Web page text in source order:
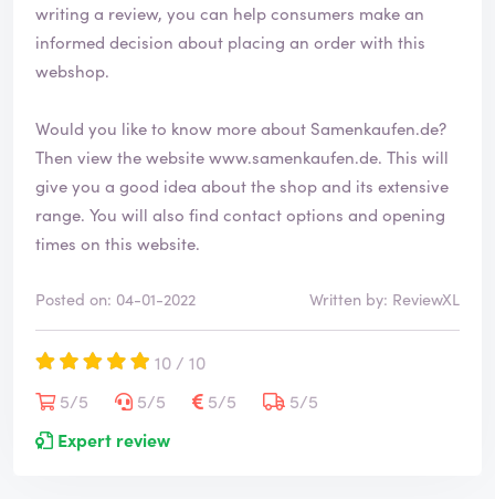
writing a review, you can help consumers make an
informed decision about placing an order with this
webshop.
Would you like to know more about Samenkaufen.de?
Then view the websitewww.samenkaufen.de. This will
give you a good idea about the shop and its extensive
range. You will also find contact options and opening
times on this website.
Posted on: 04-01-2022 Written by: ReviewXL
10 / 10
5/5
5/5 5/5
5/5
Expert review